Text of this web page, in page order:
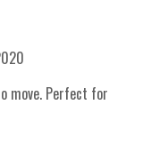
move. Perfect for